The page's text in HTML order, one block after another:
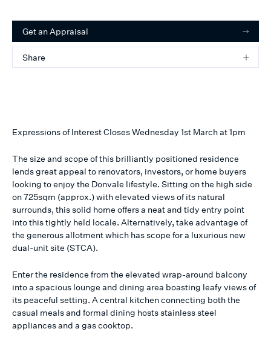
Get an Appraisal
Share
Expressions of Interest Closes Wednesday 1st March at 1pm
The size and scope of this brilliantly positioned residence
lends great appeal to renovators, investors, or home buyers
looking to enjoy the Donvale lifestyle. Sitting on the high side
on 725sqm (approx.) with elevated views of its natural
surrounds, this solid home offers a neat and tidy entry point
into this tightly held locale. Alternatively, take advantage of
the generous allotment which has scope for a luxurious new
dual-unit site (STCA).
Enter the residence from the elevated wrap-around balcony
into a spacious lounge and dining area boasting leafy views of
its peaceful setting. A central kitchen connecting both the
casual meals and formal dining hosts stainless steel
appliances and a gas cooktop.